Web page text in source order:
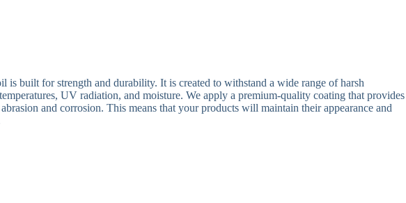
is built for strength and durability. It is created to withstand a wide range of harsh
UV radiation, and moisture. We apply a premium-quality coating that provides
and corrosion. This means that your products will maintain their appearance and